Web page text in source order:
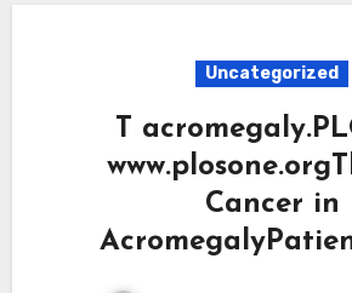
Uncategorized
T
Cancer in